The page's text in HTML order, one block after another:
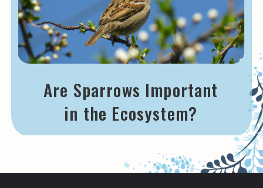
Are Sparrows Important
in the Ecosystem?